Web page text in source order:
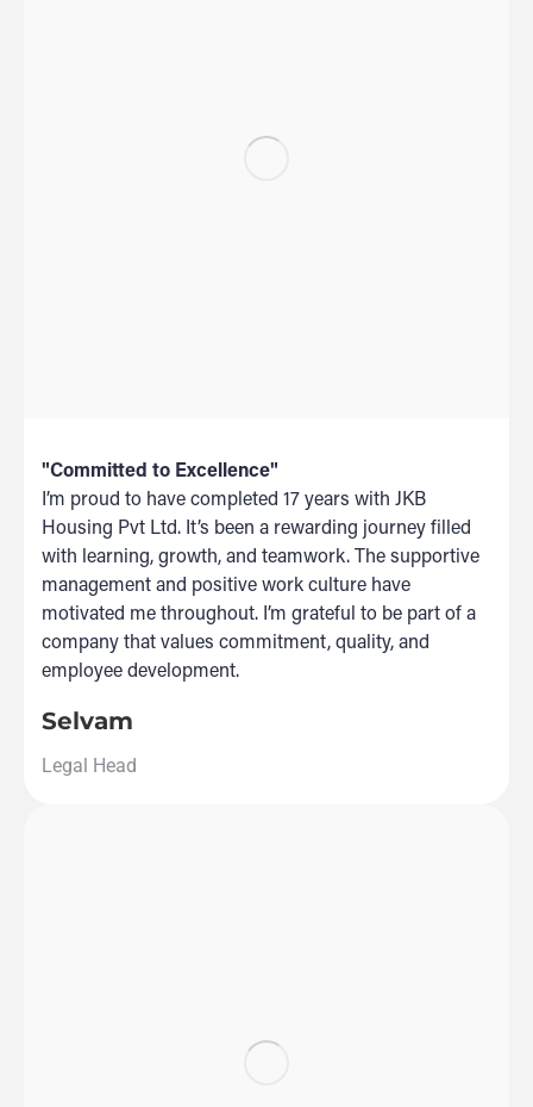
"Committed to Excellence"
I’m proud to have completed 17 years with JKB
Housing Pvt Ltd. It’s been a rewarding journey filled
with learning, growth, and teamwork. The supportive
management and positive work culture have
motivated me throughout. I’m grateful to be part of a
company that values commitment, quality, and
employee development.
Selvam
Legal Head